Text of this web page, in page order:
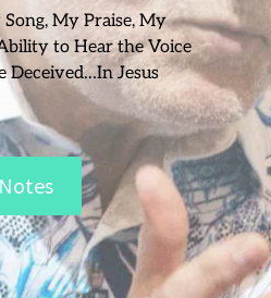
My Praise, My
to Hear the Voice
Deceived…In Jesus
Notes